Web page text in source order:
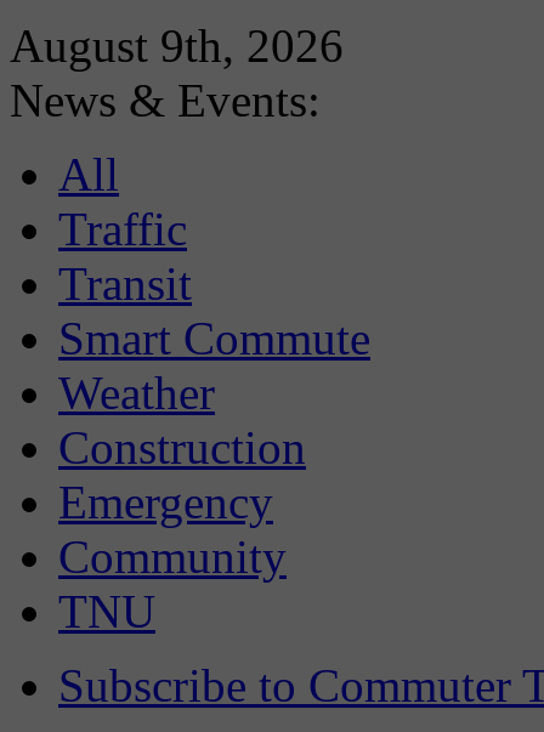
August 9th, 2026
News & Events:
All
Traffic
Transit
Smart Commute
Weather
Construction
Emergency
Community
TNU
Subscribe to Commuter